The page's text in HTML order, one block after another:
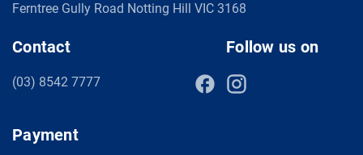
Ferntree Gully Road Notting Hill VIC 3168
Contact
(03) 8542 7777
Follow us on
Payment